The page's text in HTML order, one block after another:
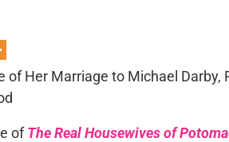
ofThe Real Housewives of